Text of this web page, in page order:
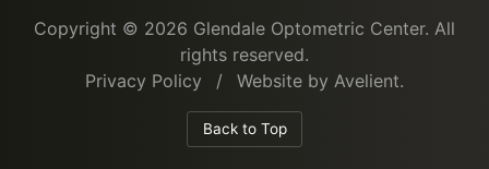
Copyright © 2026 Glendale Optometric Center. All
rights reserved.
Privacy Policy
/ Website by Avelient.
Back to Top